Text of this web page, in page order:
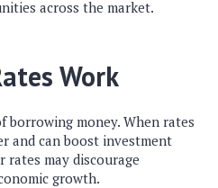
across the market.
Work
money. When rates
and can boost investment
rates may discourage
growth.